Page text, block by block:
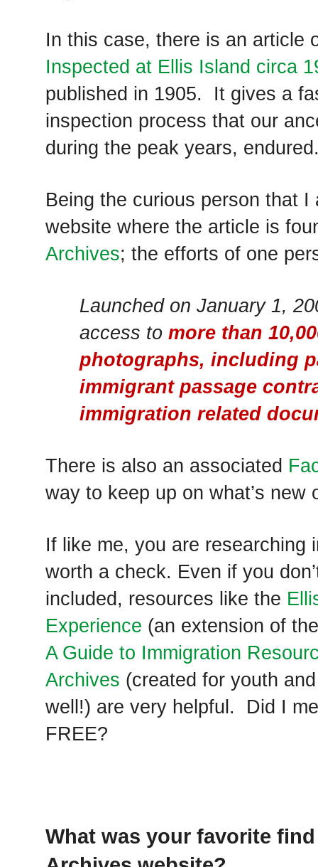
In this case, there is an article
Inspected at Ellis Island circa
published in 1905. It gives a
inspection process that our
during the peak years,
Being the curious person that
website where the article is
Archives; the efforts of one
Launched on January 1,
access to more than
photographs, including
immigrant passage
immigration related
There is also an associated
way to keep up on what’s new
If like me, you are researching
worth a check. Even if you
included, resources like the
Experience (an extension of
A Guide to Immigration
Archives (created for youth
well!) are very helpful. Did I
FREE?
What was your favorite